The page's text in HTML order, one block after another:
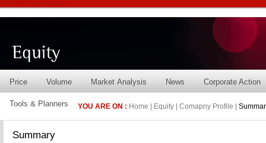
Price Volume Market Analysis News Corporate Action
Tools & Planners YOU ARE ON : Home | Equity | Comapny Profile |
Summary